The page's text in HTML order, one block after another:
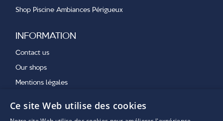
Shop Piscine Ambiances Périgueux
INFORMATION
Contact us
Our shops
Mentions légales
OUR LATEST NEWS
Ce site Web utilise des cookies